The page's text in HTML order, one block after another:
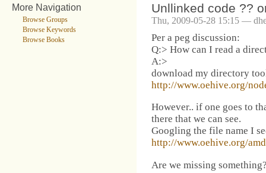
More Navigation
Browse Groups
Browse Keywords
Browse Books
Unllinked code ??
Thu, 2009-05-28 15:15 —
Per a peg discussion:
Q:> How can I read a
A:>
download my directory
http://www.oehive.org/
However.. if one goes to
there that we can see.
Googling the file name I
http://www.oehive.org/
Are we missing